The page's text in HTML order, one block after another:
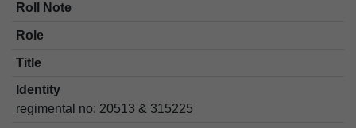
Roll Note
Role
Title
Identity
regimental no: 20513 & 315225